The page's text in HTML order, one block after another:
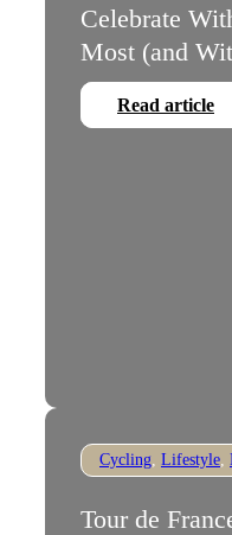
Celebrate
Most (and
Read article
Cycling Lifestyle
Tour de